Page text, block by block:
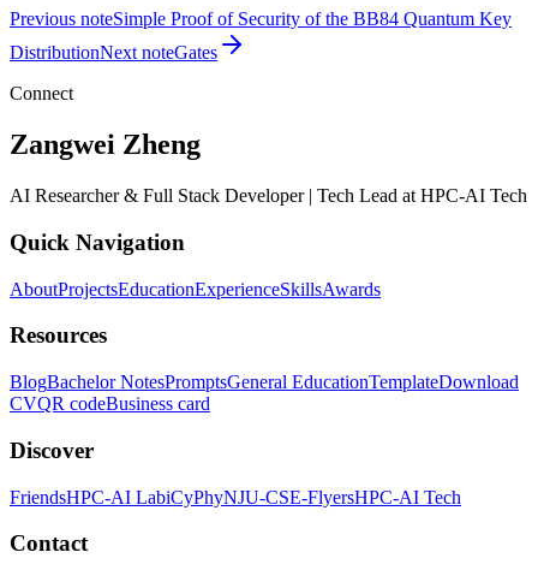
Previous noteSimple Proof of Security of the BB84 Quantum Key
DistributionNext noteGates
Connect
Zangwei Zheng
AI Researcher & Full Stack Developer | Tech Lead at HPC-AI Tech
Quick Navigation
AboutProjectsEducationExperienceSkillsAwards
Resources
BlogBachelor NotesPromptsGeneral EducationTemplateDownload
CVQR codeBusiness card
Discover
FriendsHPC-AI LabiCyPhyNJU-CSE-FlyersHPC-AI Tech
Contact